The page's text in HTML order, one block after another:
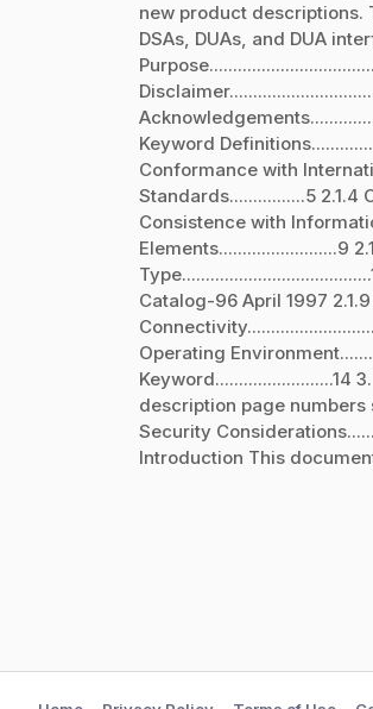
new product descriptions.
DSAs, DUAs, and DUA
Keyword
Conformance with
Standards................5
Consistence with
Elements.........................9
Catalog-96 April 1997 2.1.9
Operating
Keyword.........................14
description page numbers
Security
Introduction This